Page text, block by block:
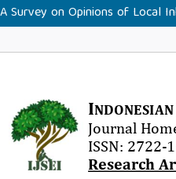
Survey on Opinions of Local